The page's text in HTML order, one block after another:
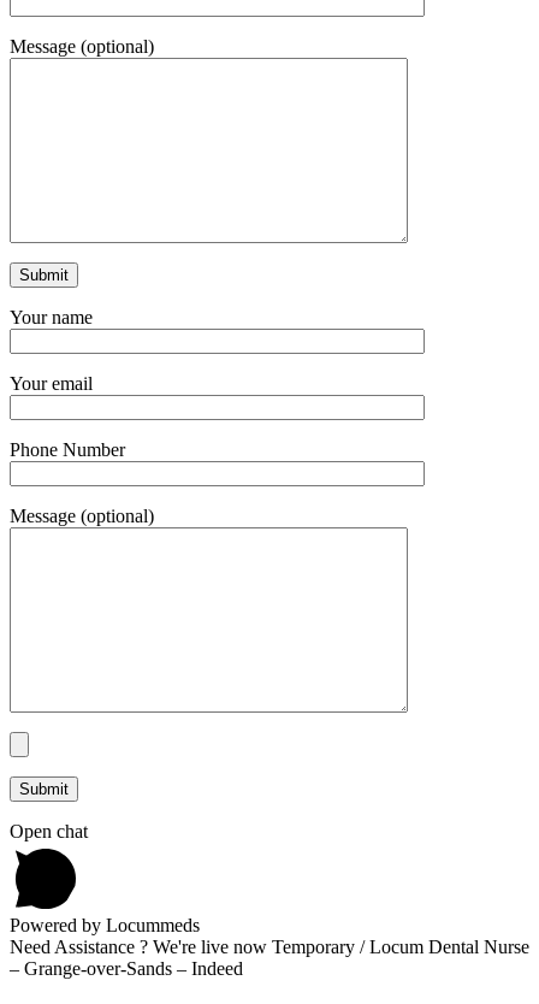
Message (optional)
Your name
Your email
Phone Number
Message (optional)
Open chat
Powered by Locummeds
Need Assistance ? We're live now Temporary / Locum Dental Nurse
– Grange-over-Sands – Indeed